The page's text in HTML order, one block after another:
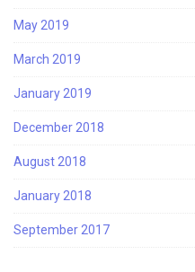
May 2019
March 2019
January 2019
December 2018
August 2018
January 2018
September 2017